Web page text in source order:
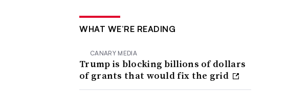
WHAT WE’RE READING
CANARY MEDIA
Trump is blocking billions of dollars
of grants that would fix the grid